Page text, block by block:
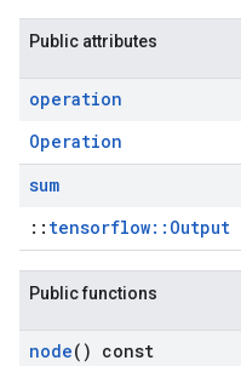
Public attributes
operation
Operation
sum
:: tensorflow::Output
Public functions
node() const